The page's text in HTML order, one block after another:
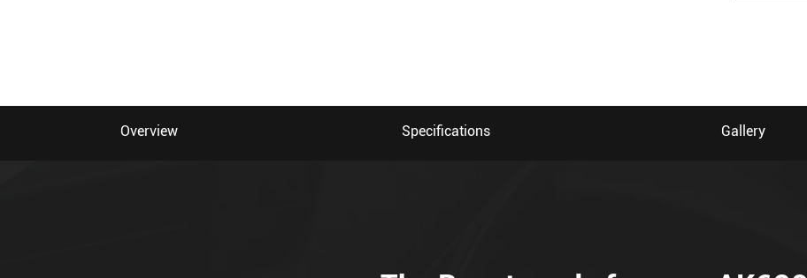
Overview Specifications Gallery